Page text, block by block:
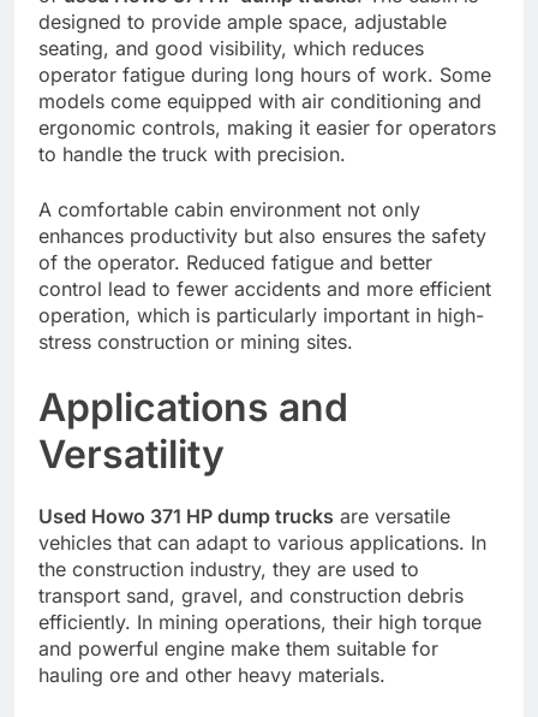
designed to provide ample space, adjustable
seating, and good visibility, which reduces
operator fatigue during long hours of work. Some
models come equipped with air conditioning and
ergonomic controls, making it easier for operators
to handle the truck with precision.
A comfortable cabin environment not only
enhances productivity but also ensures the safety
of the operator. Reduced fatigue and better
control lead to fewer accidents and more efficient
operation, which is particularly important in high-
stress construction or mining sites.
Applications and
Versatility
Used Howo 371 HP dump trucks are versatile
vehicles that can adapt to various applications. In
the construction industry, they are used to
transport sand, gravel, and construction debris
efficiently. In mining operations, their high torque
and powerful engine make them suitable for
hauling ore and other heavy materials.